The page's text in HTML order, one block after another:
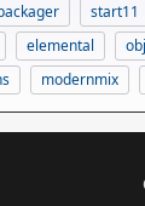
start11
elemental
modernmix